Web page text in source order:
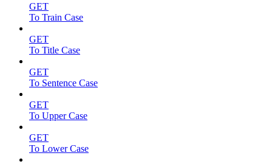
GET
To Train Case
GET
To Title Case
GET
To Sentence Case
GET
To Upper Case
GET
To Lower Case